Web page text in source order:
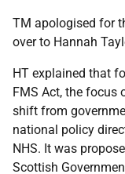
TM apologised for
over to Hannah
HT explained that
FMS Act, the focus
shift from
national policy
NHS. It was
Scottish